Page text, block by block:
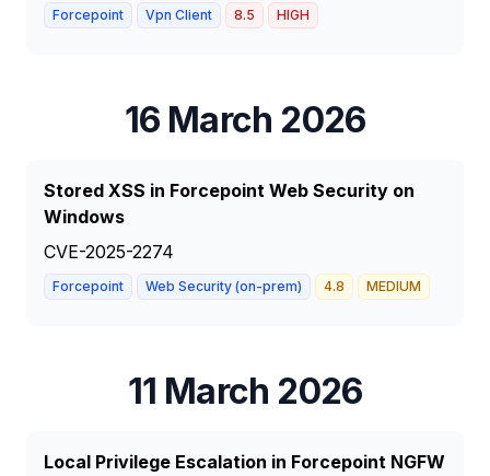
Forcepoint Vpn Client 8.5 HIGH
16 March 2026
Stored XSS in Forcepoint Web Security on
Windows
CVE-2025-2274
Forcepoint Web Security (on-prem) 4.8 MEDIUM
11 March 2026
Local Privilege Escalation in Forcepoint NGFW